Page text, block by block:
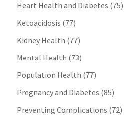
Heart Health and Diabetes (75)
Ketoacidosis (77)
Kidney Health (77)
Mental Health (73)
Population Health (77)
Pregnancy and Diabetes (85)
Preventing Complications (72)